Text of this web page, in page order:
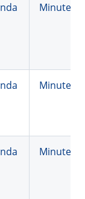
Minutes
Minutes
Minutes